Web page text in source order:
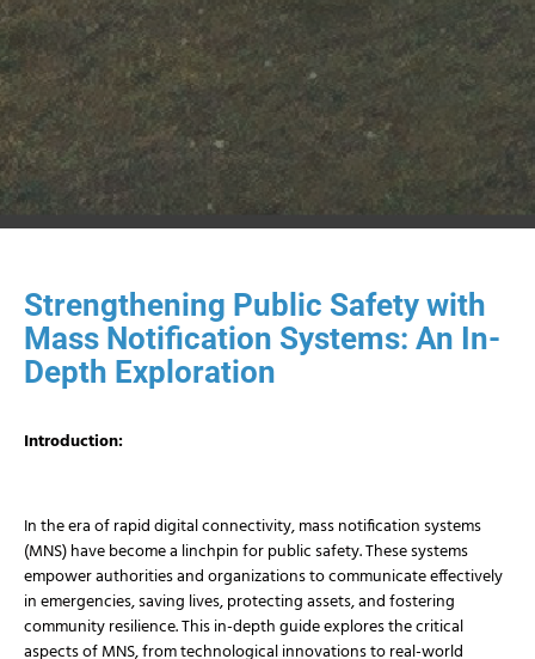
Strengthening Public Safety with
Mass Notification Systems: An In-
Depth Exploration
Introduction:
In the era of rapid digital connectivity, mass notification systems
(MNS) have become a linchpin for public safety. These systems
empower authorities and organizations to communicate effectively
in emergencies, saving lives, protecting assets, and fostering
community resilience. This in-depth guide explores the critical
aspects of MNS, from technological innovations to real-world